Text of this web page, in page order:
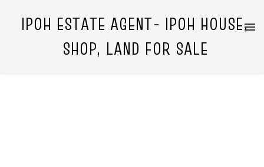
IPOH ESTATE AGENT- IPOH HOUSE,
SHOP, LAND FOR SALE